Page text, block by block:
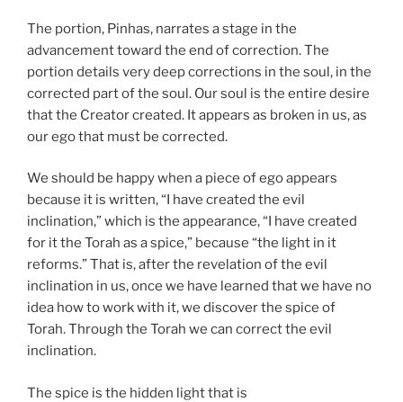
The portion, Pinhas, narrates a stage in the
advancement toward the end of correction. The
portion details very deep corrections in the soul, in the
corrected part of the soul. Our soul is the entire desire
that the Creator created. It appears as broken in us, as
our ego that must be corrected.
We should be happy when a piece of ego appears
because it is written, “I have created the evil
inclination,” which is the appearance, “I have created
for it the Torah as a spice,” because “the light in it
reforms.” That is, after the revelation of the evil
inclination in us, once we have learned that we have no
idea how to work with it, we discover the spice of
Torah. Through the Torah we can correct the evil
inclination.
The spice is the hidden light that is